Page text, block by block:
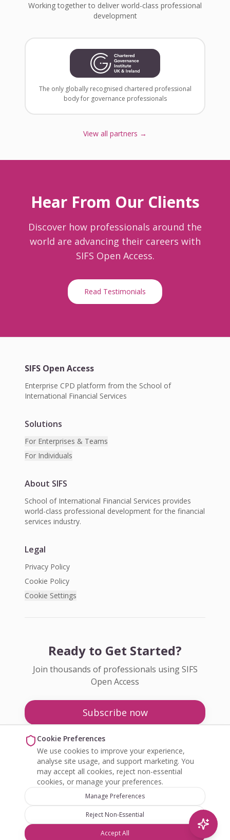
Working together to deliver world-class professional
development
The only globally recognised chartered professional
body for governance professionals
View all partners →
Hear From Our Clients
Discover how professionals around the
world are advancing their careers with
SIFS Open Access.
Read Testimonials
SIFS Open Access
Enterprise CPD platform from the School of
International Financial Services
Solutions
For Enterprises & Teams
For Individuals
About SIFS
School of International Financial Services provides
world-class professional development for the financial
services industry.
Legal
Privacy Policy
Cookie Policy
Cookie Settings
Ready to Get Started?
Join thousands of professionals using SIFS
Open Access
Subscribe now
Pricing
Enquire about Open Access
SIFS Open Access. All rights reserved.
Cookie Preferences
We use cookies to improve your experience,
analyse site usage, and support marketing. You
may accept all cookies, reject non-essential
cookies, or manage your preferences.
Manage Preferences
Reject Non-Essential
Accept All